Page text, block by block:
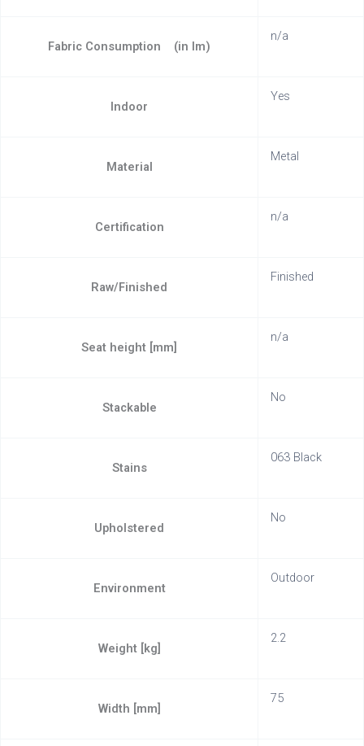
Fabric Consumption (in lm)
n/a
Indoor
Yes
Material
Metal
Certification
n/a
Raw/Finished
Finished
Seat height [mm]
n/a
Stackable
No
Stains
063 Black
Upholstered
No
Environment
Outdoor
Weight [kg]
2.2
Width [mm]
75